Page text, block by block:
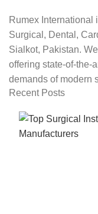
Rumex International
Surgical, Dental,
Sialkot, Pakistan.
offering state-of-the-
demands of modern
Recent Posts